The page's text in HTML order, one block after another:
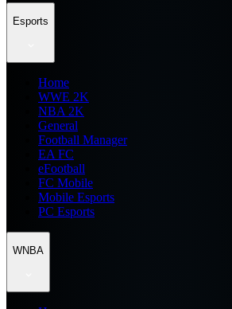
Esports
Home
WWE 2K
NBA 2K
General
Football Manager
EA FC
eFootball
FC Mobile
Mobile Esports
PC Esports
WNBA